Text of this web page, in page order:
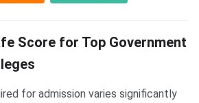
Score for Top Government
for admission varies significantly